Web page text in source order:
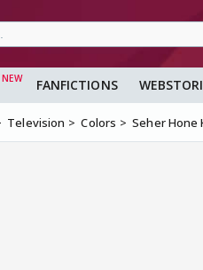
FANFICTIONS
Television Colors Seher Hone